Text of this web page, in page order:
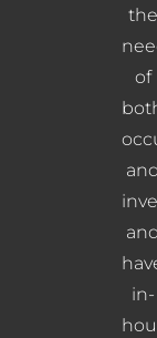
the
of
and
and
in-